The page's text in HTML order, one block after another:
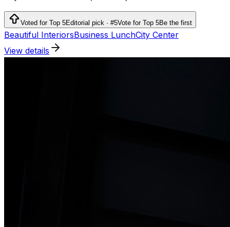
Voted for Top 5Editorial pick · #5Vote for Top 5Be the first
Beautiful InteriorsBusiness LunchCity Center
View details